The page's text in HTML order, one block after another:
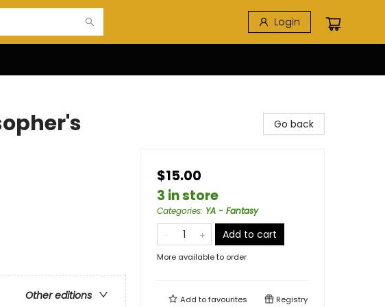
Login
Other editions
Go back
$15.00
3 in store
Categories: YA - Fantasy
Add to cart
More available to order
Add tofavourites Registry